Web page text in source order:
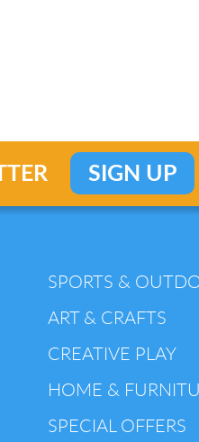
SIGN UP
SPORTS &
ART & CRAFTS
CREATIVE PLAY
HOME &
SPECIAL OFFERS